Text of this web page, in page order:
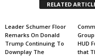
RELATED
Leader Schumer Floor
Remarks On Donald
Trump Continuing To
Downplay The
HUD
that